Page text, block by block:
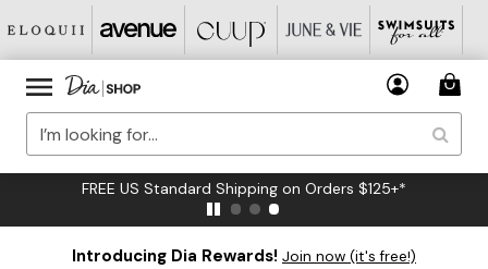
FREE US Standard Shipping on Orders $125+*
Introducing Dia Rewards! Join now (it's free!)